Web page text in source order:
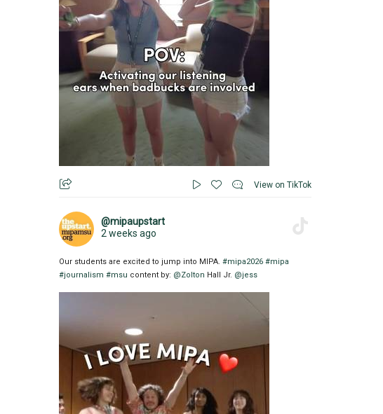
View on TikTok
@mipaupstart
2 weeks ago
Our students are excited to jump into MIPA. #mipa2026 #mipa
#journalism #msu content by: @Zolton Hall Jr. @jess